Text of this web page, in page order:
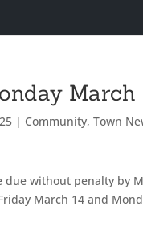
March
| Community,Town
without penalty by
March 14 and